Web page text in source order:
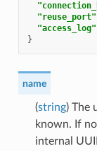
"reuse_port"
"access_log"
}
name
(string) The
known. If
internal